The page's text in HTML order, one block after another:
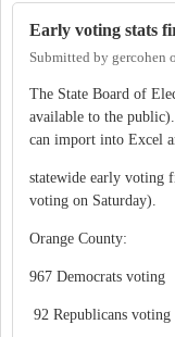
Early voting stats
Submitted by gercohen
The State Board of
available to the
can import into Excel
statewide early voting
voting on Saturday).
Orange County:
967 Democrats voting
92 Republicans voting